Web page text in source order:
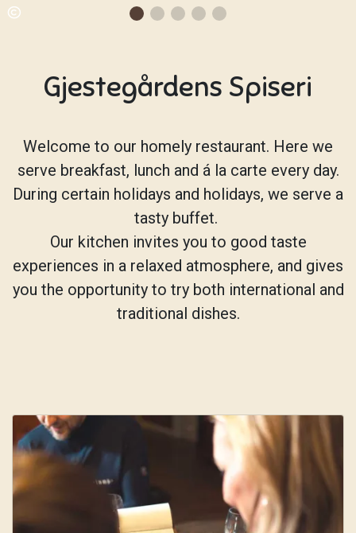
Gjestegårdens Spiseri
Welcome to our homely restaurant. Here we
serve breakfast, lunch and á la carte every day.
During certain holidays and holidays, we serve a
tasty buffet.
Our kitchen invites you to good taste
experiences in a relaxed atmosphere, and gives
you the opportunity to try both international and
traditional dishes.